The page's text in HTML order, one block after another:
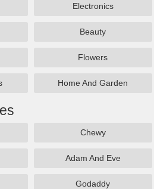
Electronics
Beauty
Flowers
Home And Garden
Chewy
Adam And Eve
Godaddy